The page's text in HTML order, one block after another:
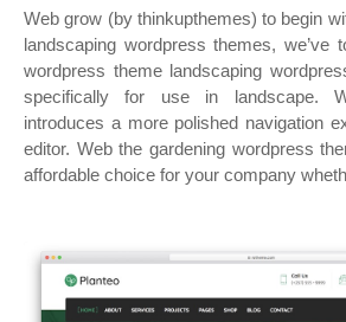
Web grow (by thinkupthemes) to begin
landscaping wordpress themes, we’ve
wordpress theme landscaping
specifically for use in landscape.
introduces a more polished navigation
editor. Web the gardening wordpress
affordable choice for your company